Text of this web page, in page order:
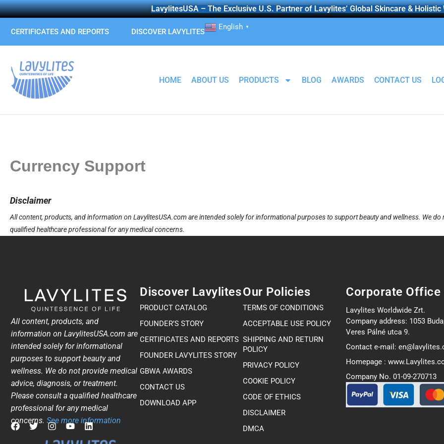
Skip
to
content
LavylitesUSA – The Exclusive U.S. Partner of Lavylites’ Global Skincare &
CERTIFICATES AND REPORTS DISCOVER LAVYLITES
English ▼
HOME ABOUT US PRODUCTS BLOG AWARDS CONTACT US
Currency Support
Disclaimer
All content, products, and information on LavylitesUSA.com are intended solely for informational purposes to support beauty and wellness. We
qualified healthcare professional for any medical concerns.
All content, products, and
information on LavylitesUSA.com are
intended solely for informational
purposes to support beauty and
wellness. We do not provide medical
advice, diagnosis, or treatment.
Please consult a qualified healthcare
professional for any medical
concerns. See more information
F
T
I
L
Discover Lavylites
PRODUCT CATALOG
FOUNDER’S STORY
CERTIFICATES AND REPORTS
FOUNDER LAVYLITES STORY
GBWA AWARDS​
CONTACT US
DOWNLOAD APP
Our Policies
TERMS OF CONDITIONS
ACCEPTABLE USE POLICY
SHIPPING AND RETURN
POLICY
PRIVACY POLICY
COOKIE POLICY
CODE OF ETHICS
DISCLAIMER
DMCA
Corporate Office
Lavylites Worldwide Zrt.
Company address: 1053
Veres Pálné utca 9.
Contact e-mail:
Homepage :
Company No. 01-09-270713